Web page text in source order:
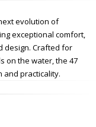
evolution of
exceptional comfort,
design. Crafted for
on the water, the 47
and practicality.